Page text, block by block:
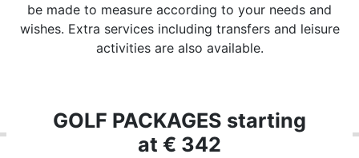
be made to measure according to your needs and
wishes. Extra services including transfers and leisure
activities are also available.
GOLF PACKAGES starting
at € 342